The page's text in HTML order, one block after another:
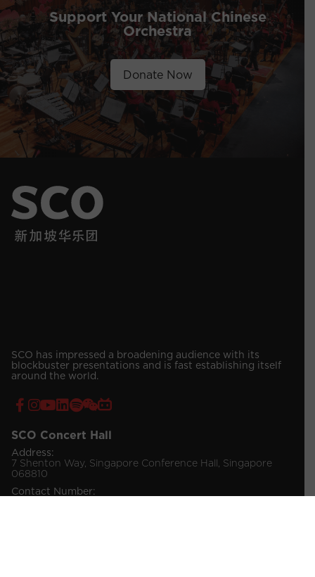
Support Your National Chinese
Orchestra
Donate Now
SCO has impressed a broadening audience with its
blockbuster presentations and is fast establishing itself
around the world.
SCO Concert Hall
Address:
7 Shenton Way, Singapore Conference Hall, Singapore
068810
Contact Number: